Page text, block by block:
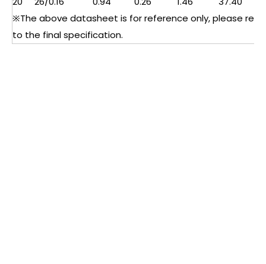
※The above datasheet is for reference only, please refer
to the final specification.